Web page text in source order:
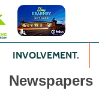
INVOLVEMENT.
Newspapers